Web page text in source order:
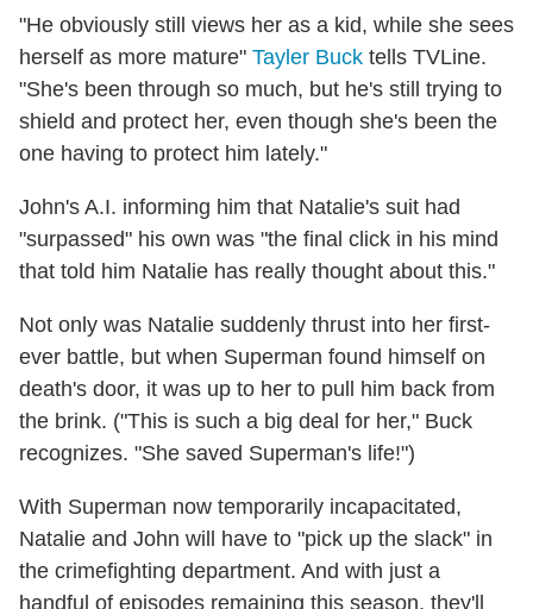
"He obviously still views her as a kid, while she sees
herself as more mature" Tayler Buck tells TVLine.
"She's been through so much, but he's still trying to
shield and protect her, even though she's been the
one having to protect him lately."
John's A.I. informing him that Natalie's suit had
"surpassed" his own was "the final click in his mind
that told him Natalie has really thought about this."
Not only was Natalie suddenly thrust into her first-
ever battle, but when Superman found himself on
death's door, it was up to her to pull him back from
the brink. ("This is such a big deal for her," Buck
recognizes. "She saved Superman's life!")
With Superman now temporarily incapacitated,
Natalie and John will have to "pick up the slack" in
the crimefighting department. And with just a
handful of episodes remaining this season, they'll